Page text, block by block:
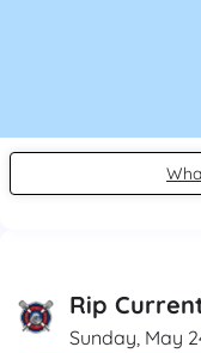
Rip
Sunday, May